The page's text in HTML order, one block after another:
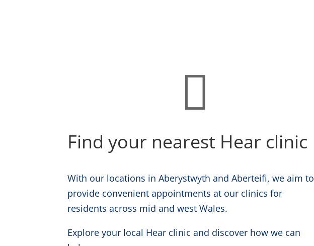

Find your nearest Hear clinic
With our locations in Aberystwyth and Aberteifi, we aim to
provide convenient appointments at our clinics for
residents across mid and west Wales.
Explore your local Hear clinic and discover how we can